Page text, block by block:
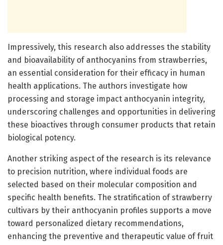
Impressively, this research also addresses the stability
and bioavailability of anthocyanins from strawberries,
an essential consideration for their efficacy in human
health applications. The authors investigate how
processing and storage impact anthocyanin integrity,
underscoring challenges and opportunities in delivering
these bioactives through consumer products that retain
biological potency.
Another striking aspect of the research is its relevance
to precision nutrition, where individual foods are
selected based on their molecular composition and
specific health benefits. The stratification of strawberry
cultivars by their anthocyanin profiles supports a move
toward personalized dietary recommendations,
enhancing the preventive and therapeutic value of fruit